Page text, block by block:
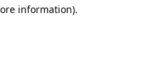
information).